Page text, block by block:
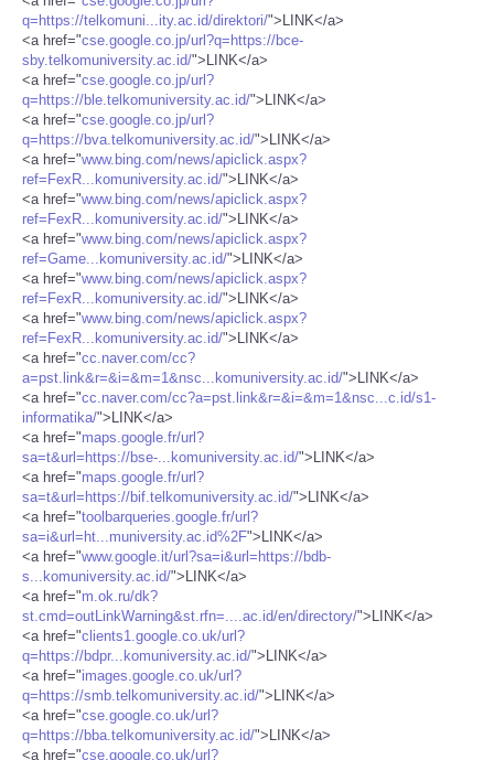
q=https://telkomuni...ity.ac.id/direktori/">LINK</a>
<a href="cse.google.co.jp/url?q=https://bce-
sby.telkomuniversity.ac.id/">LINK</a>
<a href="cse.google.co.jp/url?
q=https://ble.telkomuniversity.ac.id/">LINK</a>
<a href="cse.google.co.jp/url?
q=https://bva.telkomuniversity.ac.id/">LINK</a>
<a href="www.bing.com/news/apiclick.aspx?
ref=FexR...komuniversity.ac.id/">LINK</a>
<a href="www.bing.com/news/apiclick.aspx?
ref=FexR...komuniversity.ac.id/">LINK</a>
<a href="www.bing.com/news/apiclick.aspx?
ref=Game...komuniversity.ac.id/">LINK</a>
<a href="www.bing.com/news/apiclick.aspx?
ref=FexR...komuniversity.ac.id/">LINK</a>
<a href="www.bing.com/news/apiclick.aspx?
ref=FexR...komuniversity.ac.id/">LINK</a>
<a href="cc.naver.com/cc?
a=pst.link&r=&i=&m=1&nsc...komuniversity.ac.id/">LINK</a>
<a href="cc.naver.com/cc?a=pst.link&r=&i=&m=1&nsc...c.id/s1-
informatika/">LINK</a>
<a href="maps.google.fr/url?
sa=t&url=https://bse-...komuniversity.ac.id/">LINK</a>
<a href="maps.google.fr/url?
sa=t&url=https://bif.telkomuniversity.ac.id/">LINK</a>
<a href="toolbarqueries.google.fr/url?
sa=i&url=ht...muniversity.ac.id%2F">LINK</a>
<a href="www.google.it/url?sa=i&url=https://bdb-
s...komuniversity.ac.id/">LINK</a>
<a href="m.ok.ru/dk?
st.cmd=outLinkWarning&st.rfn=....ac.id/en/directory/">LINK</a>
<a href="clients1.google.co.uk/url?
q=https://bdpr...komuniversity.ac.id/">LINK</a>
<a href="images.google.co.uk/url?
q=https://smb.telkomuniversity.ac.id/">LINK</a>
<a href="cse.google.co.uk/url?
q=https://bba.telkomuniversity.ac.id/">LINK</a>
<a href="cse.google.co.uk/url?